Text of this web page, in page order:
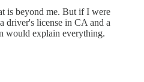
is beyond me. But if I were
driver's license in CA and a
would explain everything.